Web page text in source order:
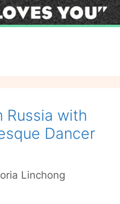
Russia with
Dancer
Linchong